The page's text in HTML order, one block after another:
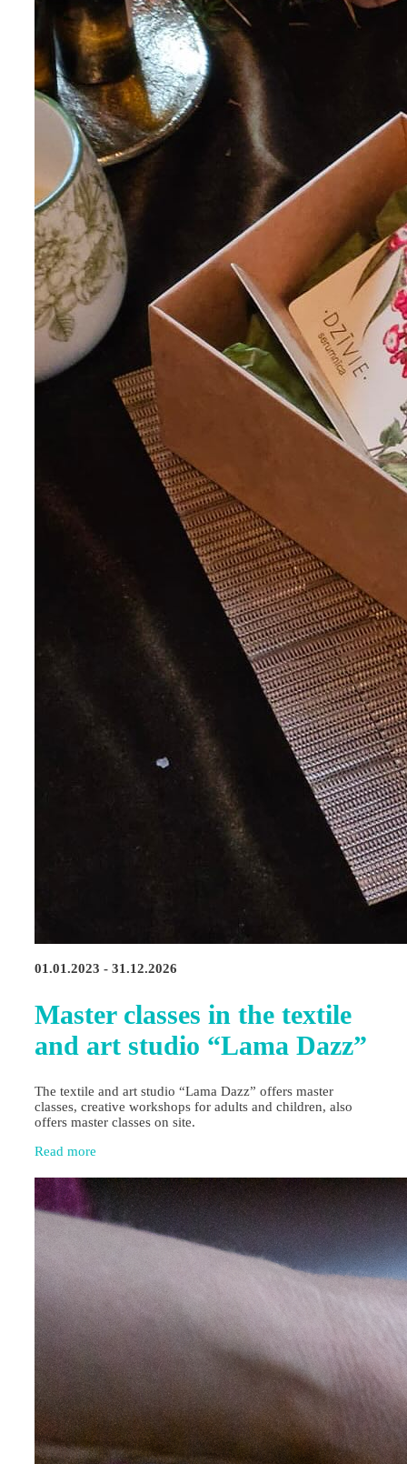
01.01.2023 - 31.12.2026
Master classes in the textile
and art studio “Lama Dazz”
The textile and art studio “Lama Dazz” offers master
classes, creative workshops for adults and children, also
offers master classes on site.
Read more